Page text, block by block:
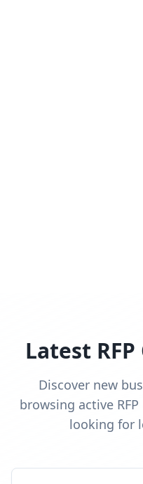
Latest
Discover new
browsing active
looking for